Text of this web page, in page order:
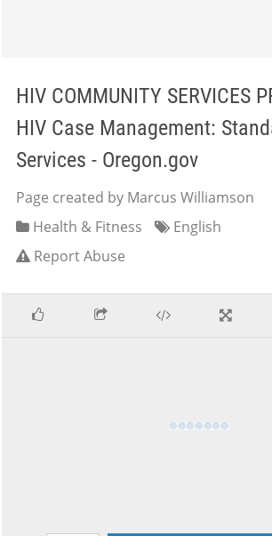
HIV COMMUNITY SERVICES
HIV Case Management:
Services - Oregon.gov
Page created by Marcus Williamson
Health & Fitness
English
Report Abuse